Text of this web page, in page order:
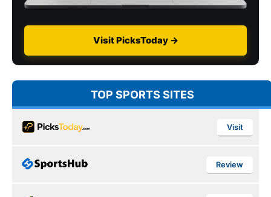
Visit PicksToday →
TOP SPORTS SITES
Visit
Review